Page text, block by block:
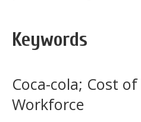
Keywords
Coca-cola; Cost
Workforce